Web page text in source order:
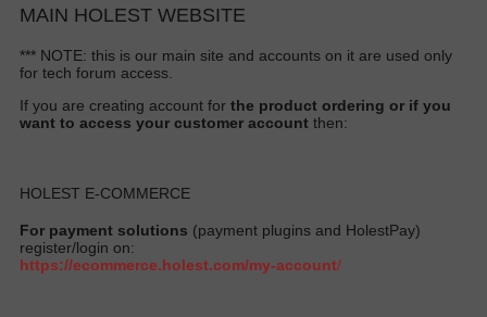
MAIN HOLEST WEBSITE
*** NOTE: this is our main site and accounts on it are used only
for tech forum access.
If you are creating account for the product ordering or if you
want to access your customer account then:
HOLEST E-COMMERCE
For payment solutions (payment plugins and HolestPay)
register/login on:
https://ecommerce.holest.com/my-account/